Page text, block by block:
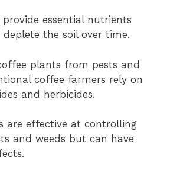
provide essential nutrients
the soil over time.
plants from pests and
coffee farmers rely on
and herbicides.
are effective at controlling
and weeds but can have